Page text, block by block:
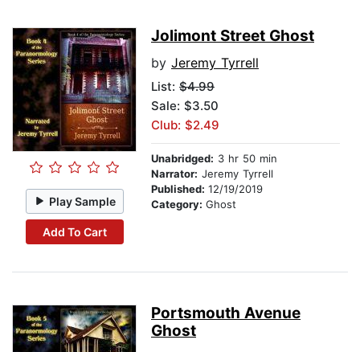
Play Sample
Add To Cart
Jolimont Street Ghost
by Jeremy Tyrrell
List: $4.99
Sale: $3.50
Club: $2.49
Unabridged: 3 hr 50 min
Narrator: Jeremy Tyrrell
Published: 12/19/2019
Category: Ghost
Portsmouth Avenue
Ghost